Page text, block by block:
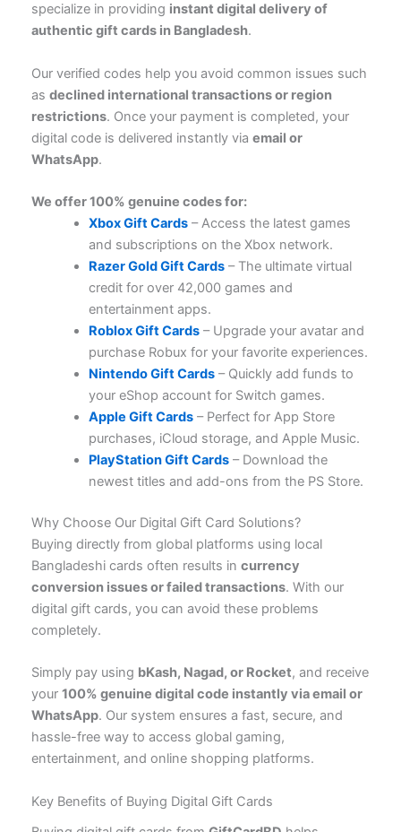
specialize in providing instant digital delivery of
authentic gift cards in Bangladesh.
Our verified codes help you avoid common issues such
as declined international transactions or region
restrictions. Once your payment is completed, your
digital code is delivered instantly via email or
WhatsApp.
We offer 100% genuine codes for:
Xbox Gift Cards– Access the latest games
and subscriptions on the Xbox network.
Razer Gold Gift Cards– The ultimate virtual
credit for over 42,000 games and
entertainment apps.
Roblox Gift Cards– Upgrade your avatar and
purchase Robux for your favorite experiences.
Nintendo Gift Cards– Quickly add funds to
your eShop account for Switch games.
Apple Gift Cards– Perfect for App Store
purchases, iCloud storage, and Apple Music.
PlayStation Gift Cards– Download the
newest titles and add-ons from the PS Store.
Why Choose Our Digital Gift Card Solutions?
Buying directly from global platforms using local
Bangladeshi cards often results in currency
conversion issues or failed transactions. With our
digital gift cards, you can avoid these problems
completely.
Simply pay using bKash, Nagad, or Rocket, and receive
your 100% genuine digital code instantly via email or
WhatsApp. Our system ensures a fast, secure, and
hassle-free way to access global gaming,
entertainment, and online shopping platforms.
Key Benefits of Buying Digital Gift Cards